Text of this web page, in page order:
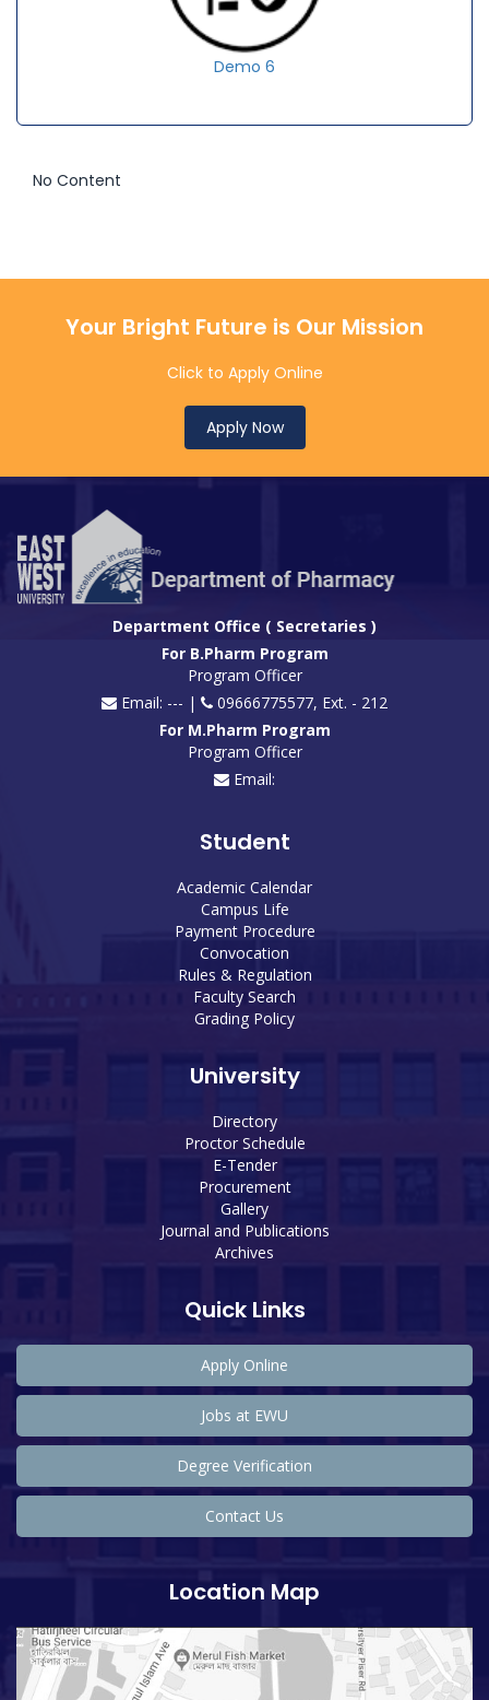
Demo 6
No Content
Your Bright Future is Our Mission
Click to Apply Online
Apply Now
Department Office ( Secretaries )
For B.Pharm Program
Program Officer
Email: --- |
09666775577, Ext. - 212
For M.Pharm Program
Program Officer
Email:
Student
Academic Calendar
Campus Life
Payment Procedure
Convocation
Rules & Regulation
Faculty Search
Grading Policy
University
Directory
Proctor Schedule
E-Tender
Procurement
Gallery
Journal and Publications
Archives
Quick Links
Apply Online
Jobs at EWU
Degree Verification
Contact Us
Location Map